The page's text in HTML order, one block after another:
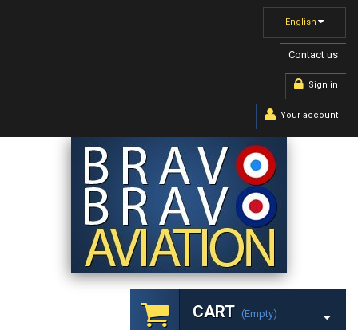
English
Contact us
Sign in
Your account
CART (empty)